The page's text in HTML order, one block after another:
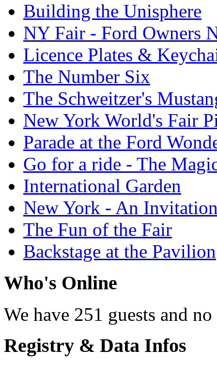
Building the Unisphere
NY Fair - Ford Owners
Licence Plates &
The Number Six
The Schweitzer's
New York World's Fair
Parade at the Ford
Go for a ride - The
International Garden
New York - An
The Fun of the Fair
Backstage at the Pavilion
Who's Online
We have 251 guests and
Registry & Data Infos